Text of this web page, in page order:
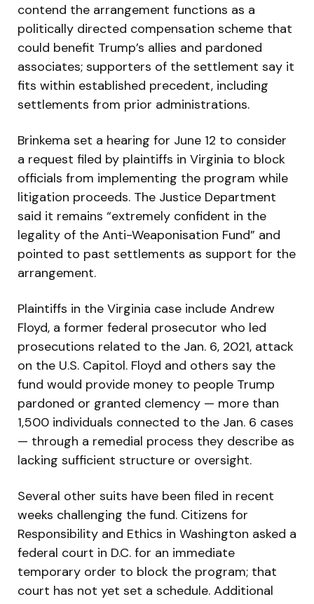
contend the arrangement functions as a
politically directed compensation scheme that
could benefit Trump’s allies and pardoned
associates; supporters of the settlement say it
fits within established precedent, including
settlements from prior administrations.
Brinkema set a hearing for June 12 to consider
a request filed by plaintiffs in Virginia to block
officials from implementing the program while
litigation proceeds. The Justice Department
said it remains “extremely confident in the
legality of the Anti-Weaponisation Fund” and
pointed to past settlements as support for the
arrangement.
Plaintiffs in the Virginia case include Andrew
Floyd, a former federal prosecutor who led
prosecutions related to the Jan. 6, 2021, attack
on the U.S. Capitol. Floyd and others say the
fund would provide money to people Trump
pardoned or granted clemency — more than
1,500 individuals connected to the Jan. 6 cases
— through a remedial process they describe as
lacking sufficient structure or oversight.
Several other suits have been filed in recent
weeks challenging the fund. Citizens for
Responsibility and Ethics in Washington asked a
federal court in D.C. for an immediate
temporary order to block the program; that
court has not yet set a schedule. Additional